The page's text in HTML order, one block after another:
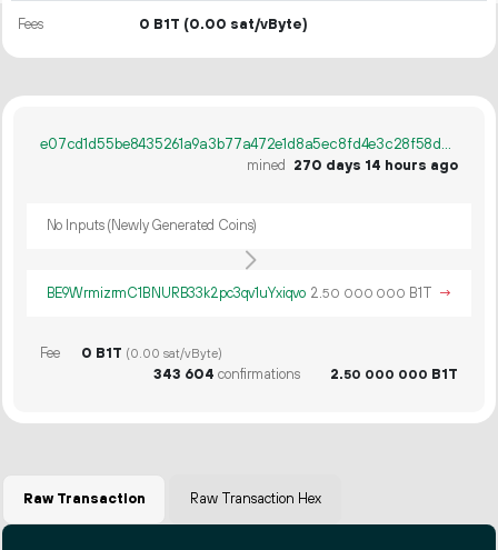
Fees 0 B1T (0.00 sat/vByte)
e07cd1d55be8435261a9a3b77a472e1d8a5ec8fd4e3c28f58d9c394394955c7f
mined
270 days 14 hours ago
No Inputs (Newly Generated Coins)
BE9WrmizrmC1BNURB33k2pc3qv1uYxiqvo 2.50 000 000 B1T →
Fee 0 B1T (0.00 sat/vByte)
343 604 confirmations 2.50 000 000 B1T
Raw Transaction Raw Transaction Hex